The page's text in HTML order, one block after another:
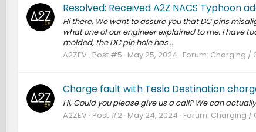
Resolved: Received A2Z NACS Typhoon
Hi there, We want to assure you that DC pins
what one of our engineer explained to me. I have
molded, the DC pin hole has...
A2ZEV Post #5 May 25, 2024 Forum: Charging /
Charge fault with Tesla Destination
Hi, Could you please give us a call? We can
A2ZEV Post #2 May 24, 2024 Forum: Charging /